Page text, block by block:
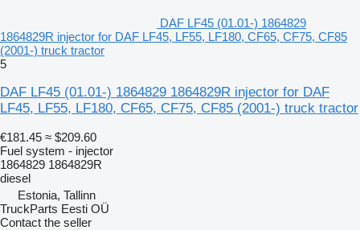
DAF LF45 (01.01-) 1864829
1864829R injector for DAF LF45, LF55, LF180, CF65, CF75, CF85
(2001-) truck tractor
5
DAF LF45 (01.01-) 1864829 1864829R injector for DAF
LF45, LF55, LF180, CF65, CF75, CF85 (2001-) truck tractor
€181.45 ≈ $209.60
Fuel system - injector
1864829 1864829R
diesel
Estonia, Tallinn
TruckParts Eesti OÜ
Contact the seller